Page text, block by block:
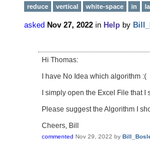
reduce vertical white-space in
asked Nov 27, 2022 in Help by
Hi Thomas:
I have No Idea which algorithm :(
I simply open the Excel File that
Please suggest the Algorithm I
Cheers, Bill
commented Nov 29, 2022 by